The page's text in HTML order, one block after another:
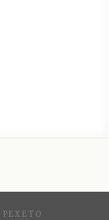
PEXETO